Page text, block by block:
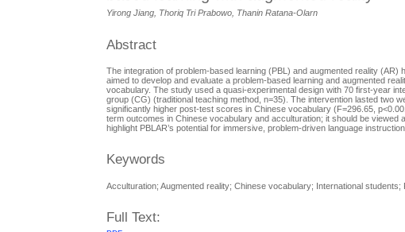
Yirong Jiang, Thoriq Tri Prabowo, Thanin Ratana-Olarn
Abstract
The integration of problem-based learning (PBL) and augmented reality
aimed to develop and evaluate a problem-based learning and augmented
vocabulary. The study used a quasi-experimental design with 70 first-year
group (CG) (traditional teaching method, n=35). The intervention lasted two
significantly higher post-test scores in Chinese vocabulary (F=296.65,
term outcomes in Chinese vocabulary and acculturation; it should be
highlight PBLAR’s potential for immersive, problem-driven language
Keywords
Acculturation; Augmented reality; Chinese vocabulary; International students;
Full Text: